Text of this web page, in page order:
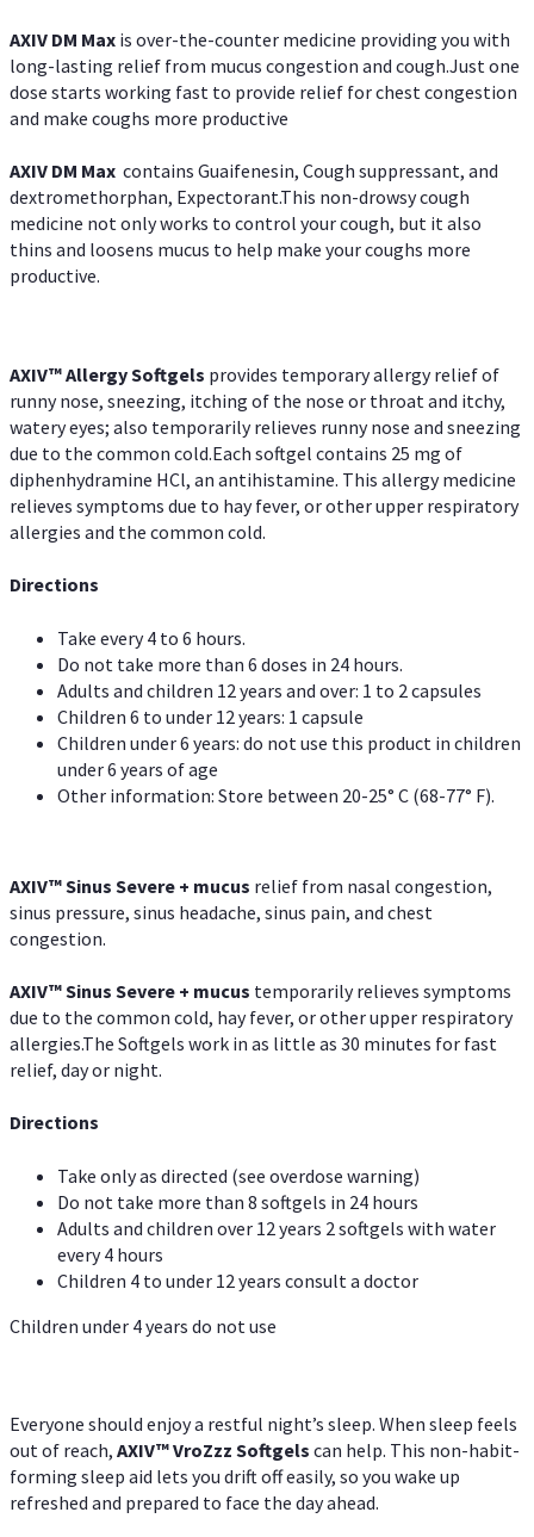
AXIV DM Max is over-the-counter medicine providing you with
long-lasting relief from mucus congestion and cough.Just one
dose starts working fast to provide relief for chest congestion
and make coughs more productive
AXIV DM Max contains Guaifenesin, Cough suppressant, and
dextromethorphan, Expectorant.This non-drowsy cough
medicine not only works to control your cough, but it also
thins and loosens mucus to help make your coughs more
productive.
AXIV™ AllergySoftgels provides temporary allergy relief of
runny nose, sneezing, itching of the nose or throat and itchy,
watery eyes; also temporarily relieves runny nose and sneezing
due to the common cold.Each softgel contains 25 mg of
diphenhydramine HCl, an antihistamine. This allergy medicine
relieves symptoms due to hay fever, or other upper respiratory
allergies and the common cold.
Directions
Take every 4 to 6 hours.
Do not take more than 6 doses in 24 hours.
Adults and children 12 years and over: 1 to 2 capsules
Children 6 to under 12 years: 1 capsule
Children under 6 years: do not use this product in children
under 6 years of age
Other information: Store between 20-25° C (68-77° F).
AXIV™Sinus Severe + mucus relief from nasal congestion,
sinus pressure, sinus headache, sinus pain, and chest
congestion.
AXIV™Sinus Severe + mucus temporarily relieves symptoms
due to the common cold, hay fever, or other upper respiratory
allergies.The Softgels work in as little as 30 minutes for fast
relief, day or night.
Directions
Take only as directed (see overdose warning)
Do not take more than 8 softgels in 24 hours
Adults and children over 12 years 2 softgels with water
every 4 hours
Children 4 to under 12 years consult a doctor
Children under 4 years do not use
Everyone should enjoy a restful night’s sleep. When sleep feels
out of reach, AXIV™VroZzz Softgels can help. This non-habit-
forming sleep aid lets you drift off easily, so you wake up
refreshed and prepared to face the day ahead.